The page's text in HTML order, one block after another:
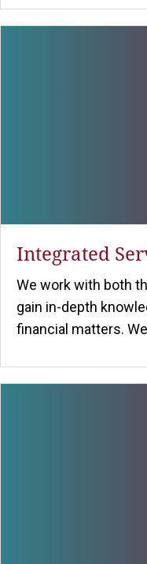
Integrated
We work with both
gain in-depth
financial matters.